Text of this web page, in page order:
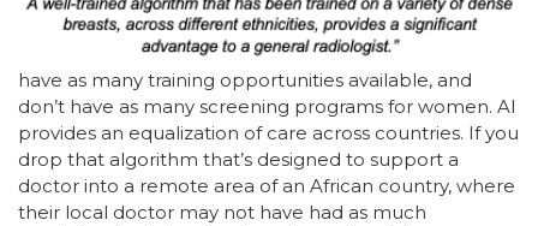
have as many training opportunities available, and
don’t have as many screening programs for women. AI
provides an equalization of care across countries. If you
drop that algorithm that’s designed to support a
doctor into a remote area of an African country, where
their local doctor may not have had as much